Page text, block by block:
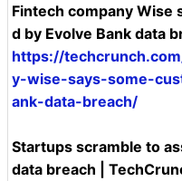
Fintech company Wise
d by Evolve Bank data
https://
y-wise-says-some-
ank-data-breach/
Startups scramble to
data breach |